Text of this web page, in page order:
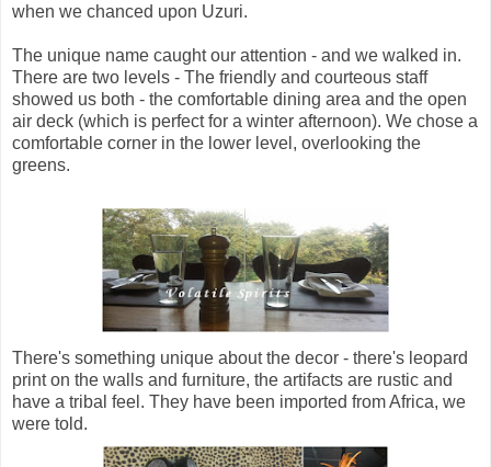
when we chanced upon Uzuri.
The unique name caught our attention - and we walked in.
There are two levels - The friendly and courteous staff
showed us both - the comfortable dining area and the open
air deck (which is perfect for a winter afternoon). We chose a
comfortable corner in the lower level, overlooking the
greens.
There's something unique about the decor - there's leopard
print on the walls and furniture, the artifacts are rustic and
have a tribal feel. They have been imported from Africa, we
were told.